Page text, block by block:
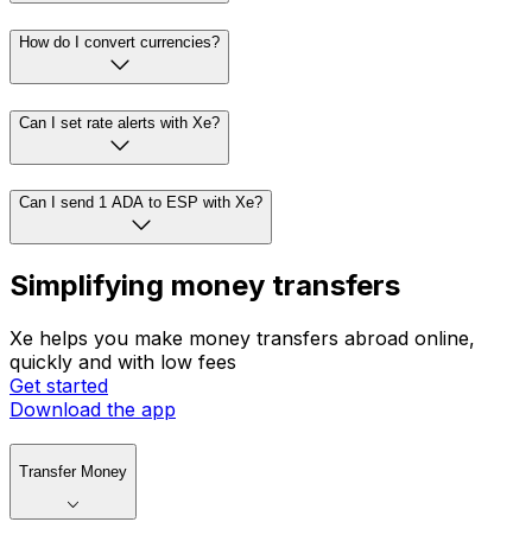
How do I convert currencies?
Can I set rate alerts with Xe?
Can I send 1 ADA to ESP with Xe?
Simplifying money transfers
Xe helps you make money transfers abroad online,
quickly and with low fees
Get started
Download the app
Transfer Money